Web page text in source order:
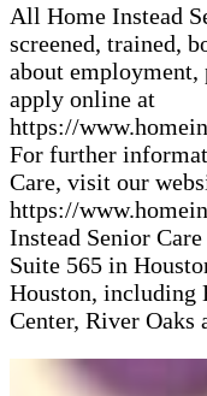
All Home Instead
screened, trained,
about employment,
apply online at
https://
For further
Care, visit our
https://
Instead Senior
Suite 565 in
Houston, including
Center, River Oaks